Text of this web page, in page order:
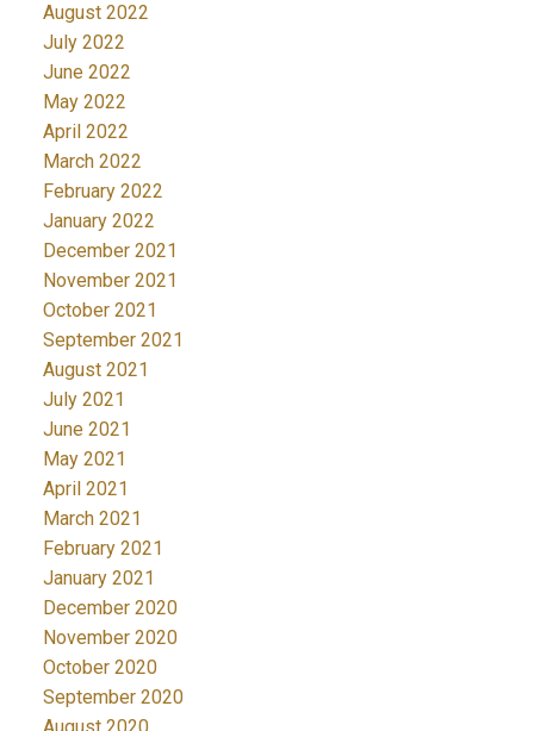
August 2022
July 2022
June 2022
May 2022
April 2022
March 2022
February 2022
January 2022
December 2021
November 2021
October 2021
September 2021
August 2021
July 2021
June 2021
May 2021
April 2021
March 2021
February 2021
January 2021
December 2020
November 2020
October 2020
September 2020